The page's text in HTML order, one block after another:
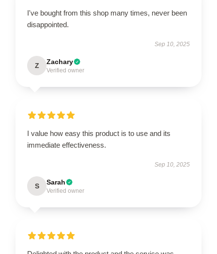
I've bought from this shop many times, never been
disappointed.
Sep 10, 2025
Z Zachary
Verified owner
I value how easy this product is to use and its
immediate effectiveness.
Sep 10, 2025
S Sarah
Verified owner